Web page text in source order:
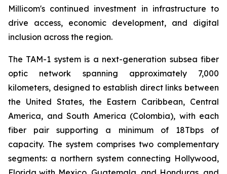
Millicom's continued investment in infrastructure to
drive access, economic development, and digital
inclusion across the region.
The TAM-1 system is a next-generation subsea fiber
optic network spanning approximately 7,000
kilometers, designed to establish direct links between
the United States, the Eastern Caribbean, Central
America, and South America (Colombia), with each
fiber pair supporting a minimum of 18Tbps of
capacity. The system comprises two complementary
segments: a northern system connecting Hollywood,